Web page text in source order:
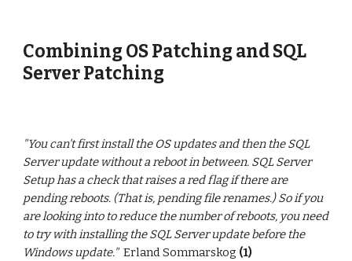
Combining OS Patching and SQL
Server Patching
"You can't first install the OS updates and then the SQL
Server update without a reboot in between. SQL Server
Setup has a check that raises a red flag if there are
pending reboots. (That is, pending file renames.) So if you
are looking into to reduce the number of reboots, you need
to try with installing the SQL Server update before the
Windows update."Erland Sommarskog (1)